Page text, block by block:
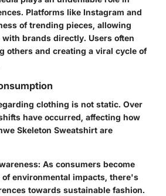
Platforms like Instagram and
of trending pieces, allowing
brands directly. Users often
others and creating a viral cycle of
clothing is not static. Over
have occurred, affecting how
Skeleton Sweatshirt are
: As consumers become
of environmental impacts, there's
towards sustainable fashion.